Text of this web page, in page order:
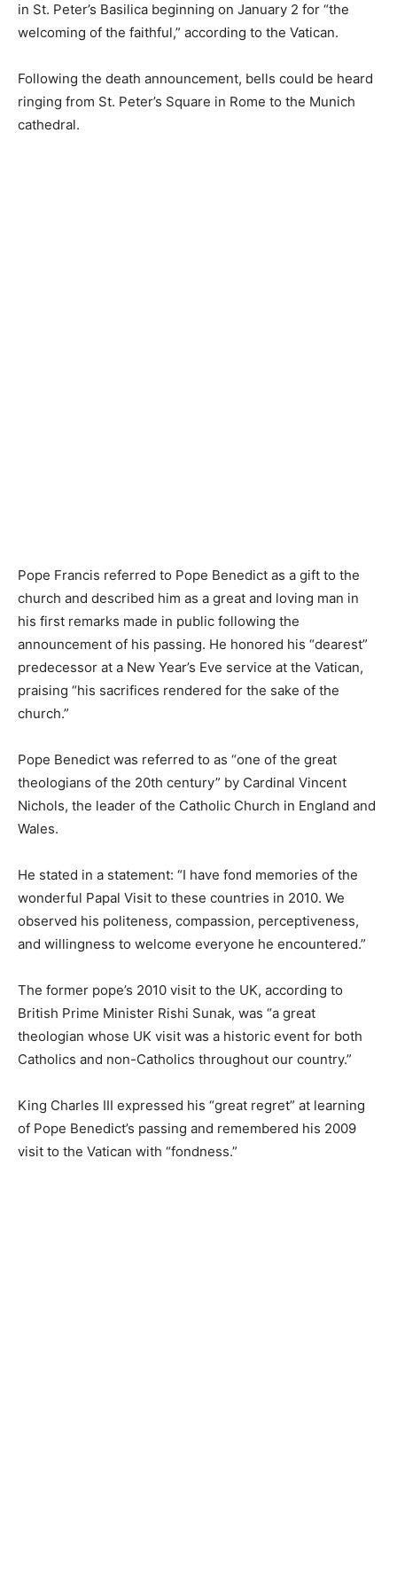
in St. Peter’s Basilica beginning on January 2 for “the
welcoming of the faithful,” according to the Vatican.
Following the death announcement, bells could be heard
ringing from St. Peter’s Square in Rome to the Munich
cathedral.
Pope Francis referred to Pope Benedict as a gift to the
church and described him as a great and loving man in
his first remarks made in public following the
announcement of his passing. He honored his “dearest”
predecessor at a New Year’s Eve service at the Vatican,
praising “his sacrifices rendered for the sake of the
church.”
Pope Benedict was referred to as “one of the great
theologians of the 20th century” by Cardinal Vincent
Nichols, the leader of the Catholic Church in England and
Wales.
He stated in a statement: “I have fond memories of the
wonderful Papal Visit to these countries in 2010. We
observed his politeness, compassion, perceptiveness,
and willingness to welcome everyone he encountered.”
The former pope’s 2010 visit to the UK, according to
British Prime Minister Rishi Sunak, was “a great
theologian whose UK visit was a historic event for both
Catholics and non-Catholics throughout our country.”
King Charles III expressed his “great regret” at learning
of Pope Benedict’s passing and remembered his 2009
visit to the Vatican with “fondness.”